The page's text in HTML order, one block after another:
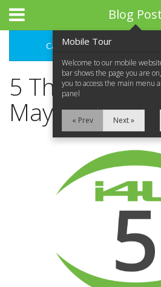
Blog Post
Categories
5 Things
May Be
Mobile Tour
Welcome to our mobile
bar shows the page you are
you to access the main menu
panel
« Prev Next »